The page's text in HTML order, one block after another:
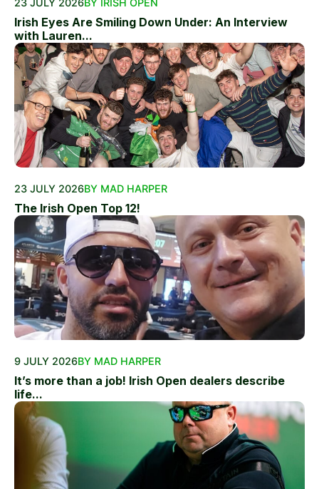
23 JULY 2026BY IRISH OPEN
Irish Eyes Are Smiling Down Under: An Interview
with Lauren...
23 JULY 2026BY MAD HARPER
The Irish Open Top 12!
9 JULY 2026BY MAD HARPER
It’s more than a job! Irish Open dealers describe
life...